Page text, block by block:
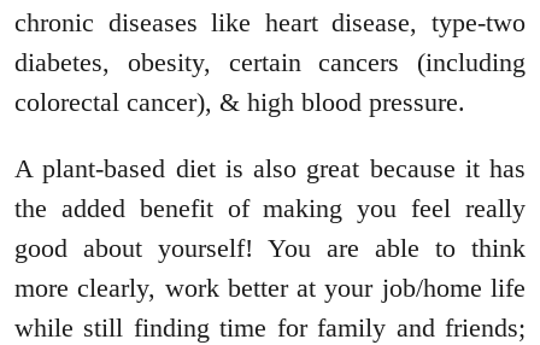
chronic diseases like heart disease, type-two
diabetes, obesity, certain cancers (including
colorectal cancer), & high blood pressure.
A plant-based diet is also great because it has
the added benefit of making you feel really
good about yourself! You are able to think
more clearly, work better at your job/home life
while still finding time for family and friends;